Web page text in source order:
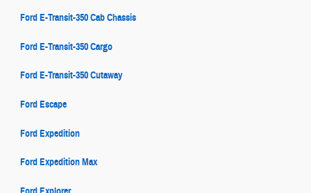
Ford E-Transit-350 Cab Chassis
Ford E-Transit-350 Cargo
Ford E-Transit-350 Cutaway
Ford Escape
Ford Expedition
Ford Expedition Max